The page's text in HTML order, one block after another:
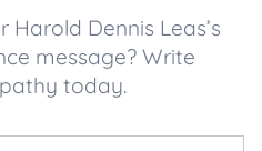
Dennis Leas’s
message? Write
today.